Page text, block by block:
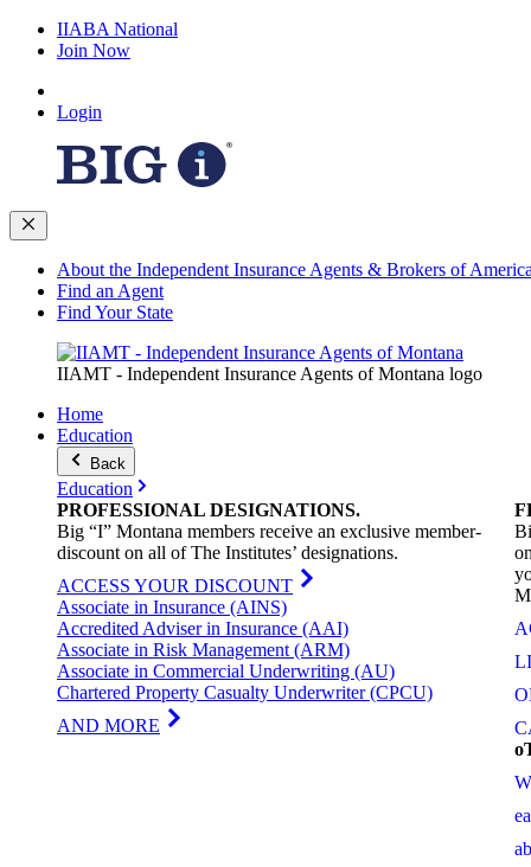
IIABA National
Join Now
Login
About the Independent Insurance Agents & Brokers of
Find an Agent
Find Your State
IIAMT - Independent Insurance Agents of Montana logo
Home
Education
Back
Education
PROFESSIONAL DESIGNATIONS.
Big “I” Montana members receive an exclusive member-
discount on all of The Institutes’ designations.
ACCESS YOUR DISCOUNT
Associate in Insurance (AINS)
Accredited Adviser in Insurance (AAI)
Associate in Risk Management (ARM)
Associate in Commercial Underwriting (AU)
Chartered Property Casualty Underwriter (CPCU)
AND MORE